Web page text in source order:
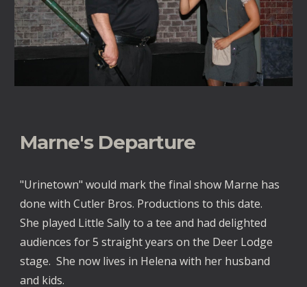
Marne's Departure
"Urinetown" would mark the final show Marne has
done with Cutler Bros. Productions to this date.
She played Little Sally to a tee and had delighted
audiences for 5 straight years on the Deer Lodge
stage. She now lives in Helena with her husband
and kids.